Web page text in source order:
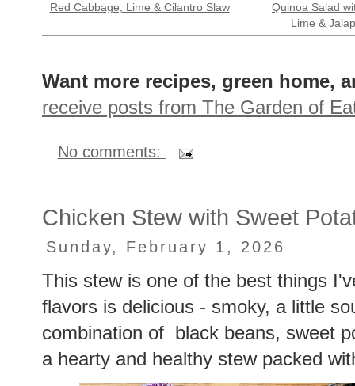
Red Cabbage, Lime & Cilantro Slaw
Quinoa Salad
Lime &
Want more recipes, green home,
receive posts from The Garden of
No comments:
Chicken Stew with Sweet
Sunday, February 1, 2026
This stew is one of the best things
flavors is delicious - smoky, a little
combination of black beans, sweet
a hearty and healthy stew packed